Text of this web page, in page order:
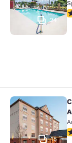
24
Country
18